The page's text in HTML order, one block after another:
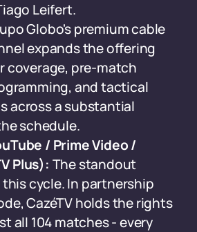
Leifert.
Globo's premium cable
expands the offering
coverage, pre-match
and tactical
across a substantial
schedule.
/ Prime Video /
Plus): The standout
cycle. In partnership
CazéTV holds the rights
all 104 matches - every